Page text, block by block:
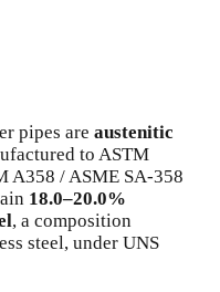
pipes are austenitic
to ASTM
A358 / ASME SA-358
18.0–20.0%
, a composition
steel, under UNS